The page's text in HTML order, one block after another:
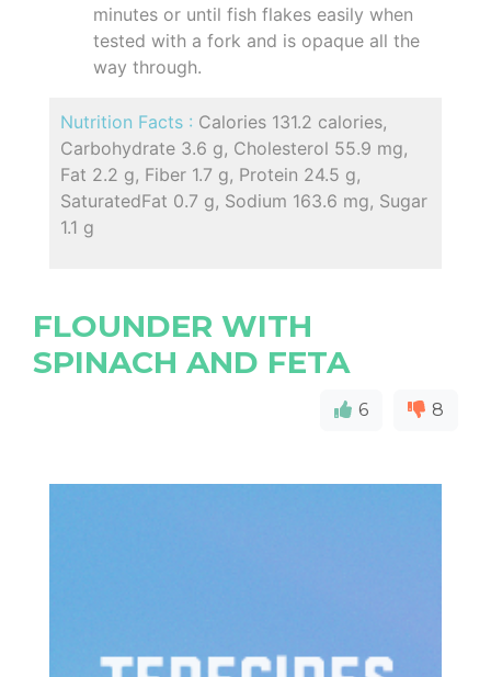
minutes or until fish flakes easily when
tested with a fork and is opaque all the
way through.
Nutrition Facts : Calories 131.2 calories,
Carbohydrate 3.6 g, Cholesterol 55.9 mg,
Fat 2.2 g, Fiber 1.7 g, Protein 24.5 g,
SaturatedFat 0.7 g, Sodium 163.6 mg, Sugar
1.1 g
FLOUNDER WITH
SPINACH AND FETA
6 8